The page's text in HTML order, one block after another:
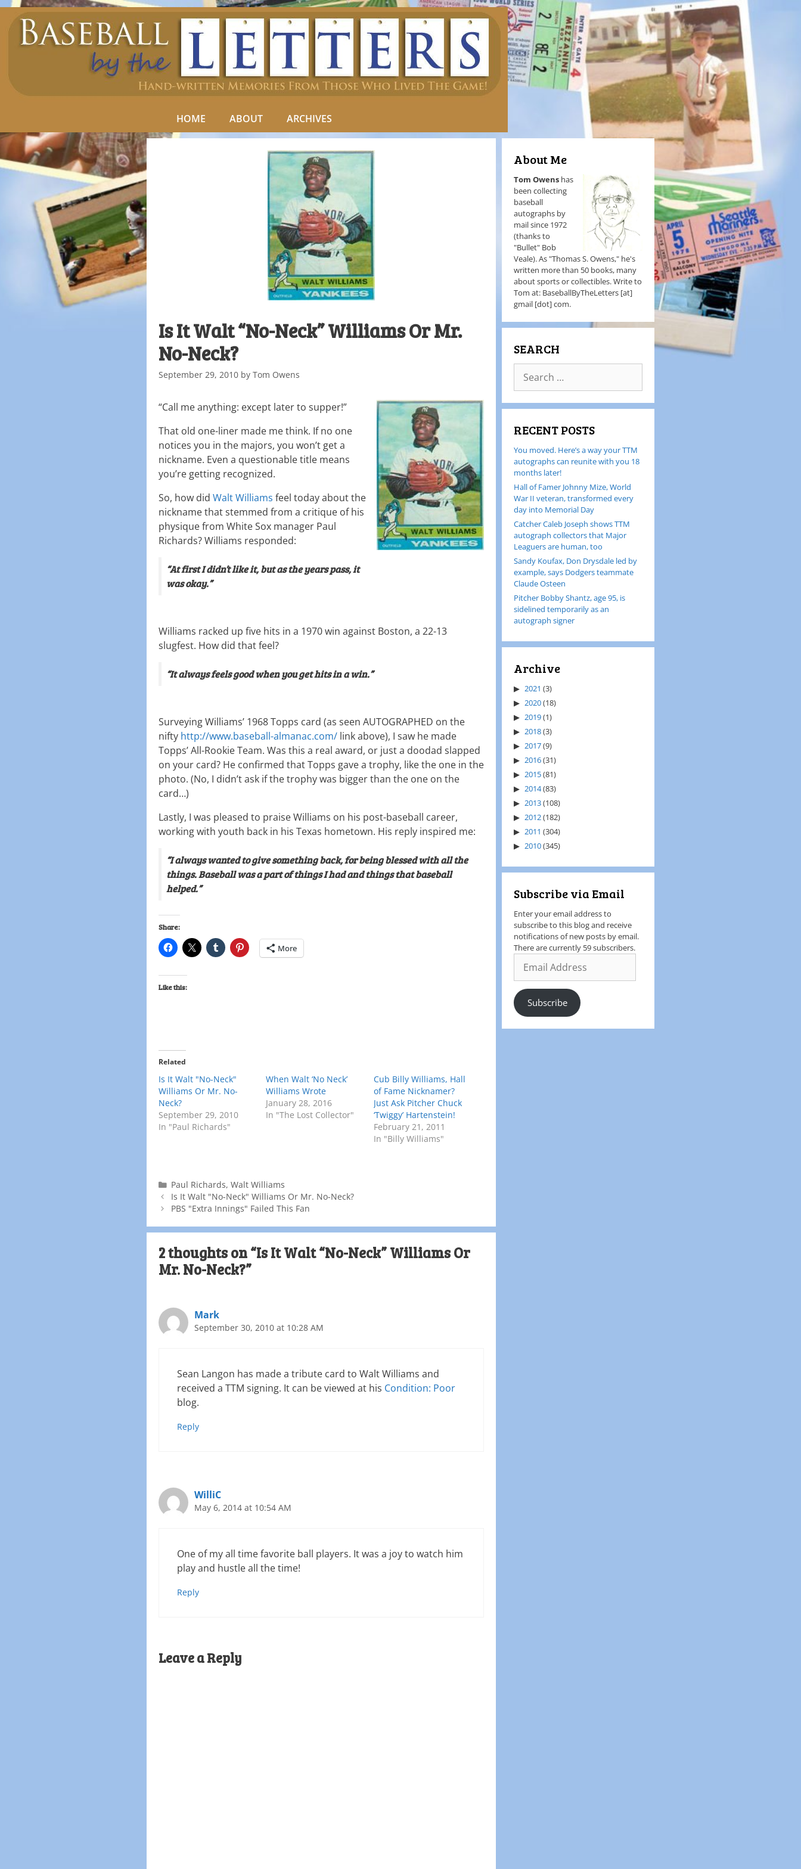
HOME ABOUT ARCHIVES
Is It Walt “No-Neck” Williams Or Mr.
No-Neck?
September 29, 2010 by Tom Owens
“Call me anything: except later to supper!”
That old one-liner made me think. If no one
notices you in the majors, you won’t get a
nickname. Even a questionable title means
you’re getting recognized.
So, how did Walt Williams feel today about the
nickname that stemmed from a critique of his
physique from White Sox manager Paul
Richards? Williams responded:
“At first I didn’t like it, but as the years pass, it
was okay.”
Williams racked up five hits in a 1970 win against Boston, a 22-13
slugfest. How did that feel?
“It always feels good when you get hits in a win.”
Surveying Williams’ 1968 Topps card (as seen AUTOGRAPHED on the
nifty http://www.baseball-almanac.com/ link above), I saw he made
Topps’ All-Rookie Team. Was this a real award, or just a doodad slapped
on your card? He confirmed that Topps gave a trophy, like the one in the
photo. (No, I didn’t ask if the trophy was bigger than the one on the
card…)
Lastly, I was pleased to praise Williams on his post-baseball career,
working with youth back in his Texas hometown. His reply inspired me:
“I always wanted to give something back, for being blessed with all the
things. Baseball was a part of things I had and things that baseball
helped.”
Share:
More
Like this:
Related
Is It Walt "No-Neck"
Williams Or Mr. No-
Neck?
September 29, 2010
In "Paul Richards"
When Walt ‘No Neck’
Williams Wrote
January 28, 2016
In "The Lost Collector"
Cub Billy Williams, Hall
of Fame Nicknamer?
Just Ask Pitcher Chuck
‘Twiggy’ Hartenstein!
February 21, 2011
In "Billy Williams"
Paul Richards,Walt Williams
Is It Walt "No-Neck" Williams Or Mr. No-Neck?
PBS "Extra Innings" Failed This Fan
2 thoughts on “Is It Walt “No-Neck” Williams Or
Mr. No-Neck?”
Mark
September 30, 2010 at 10:28 AM
Sean Langon has made a tribute card to Walt Williams and
received a TTM signing. It can be viewed at his Condition: Poor
blog.
Reply
WilliC
May 6, 2014 at 10:54 AM
One of my all time favorite ball players. It was a joy to watch him
play and hustle all the time!
Reply
Leave a Reply
About Me
Tom Owens has
been collecting
baseball
autographs by
mail since 1972
(thanks to
"Bullet" Bob
Veale). As "Thomas S. Owens," he's
written more than 50 books, many
about sports or collectibles. Write to
Tom at: BaseballByTheLetters [at]
gmail [dot] com.
SEARCH
RECENT POSTS
You moved. Here’s a way your TTM
autographs can reunite with you 18
months later!
Hall of Famer Johnny Mize, World
War II veteran, transformed every
day into Memorial Day
Catcher Caleb Joseph shows TTM
autograph collectors that Major
Leaguers are human, too
Sandy Koufax, Don Drysdale led by
example, says Dodgers teammate
Claude Osteen
Pitcher Bobby Shantz, age 95, is
sidelined temporarily as an
autograph signer
Archive
2021 (3)
2020(18)
2019(1)
2018(3)
2017(9)
2016(31)
2015(81)
2014(83)
2013(108)
2012(182)
2011 (304)
2010(345)
Subscribe via Email
Enter your email address to
subscribe to this blog and receive
notifications of new posts by email.
There are currently 59 subscribers.
Subscribe